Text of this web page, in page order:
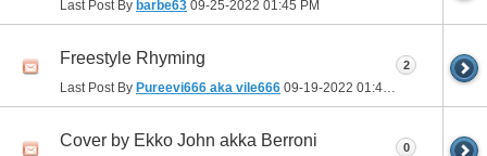
Last Post By barbe63 09-25-2022 01:45 PM
Freestyle Rhyming
Last Post By Pureevi666 aka vile666 09-19-2022 01:46 PM
2
Cover by Ekko John akka Berroni 0